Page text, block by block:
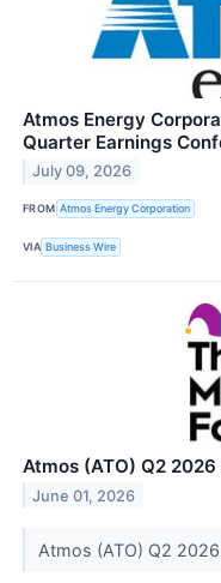
Atmos Energy
Quarter Earnings
July 09, 2026
FROM Atmos Energy Corporation
VIA Business Wire
Atmos (ATO) Q2
June 01, 2026
Atmos (ATO) Q2